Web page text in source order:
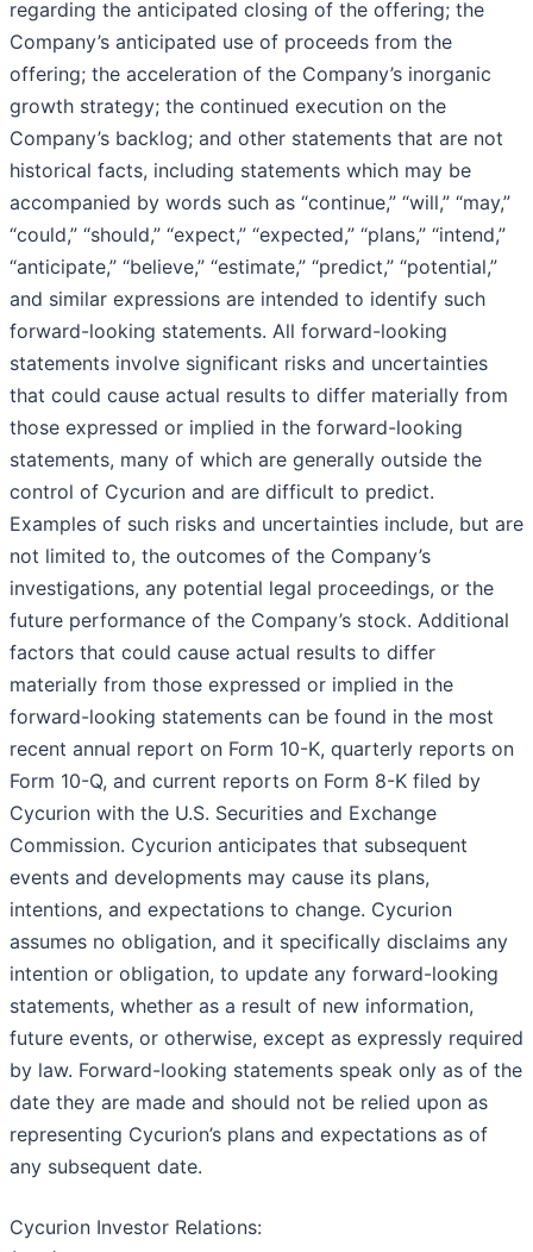
regarding the anticipated closing of the offering; the
Company’s anticipated use of proceeds from the
offering; the acceleration of the Company’s inorganic
growth strategy; the continued execution on the
Company’s backlog; and other statements that are not
historical facts, including statements which may be
accompanied by words such as “continue,” “will,” “may,”
“could,” “should,” “expect,” “expected,” “plans,” “intend,”
“anticipate,” “believe,” “estimate,” “predict,” “potential,”
and similar expressions are intended to identify such
forward-looking statements. All forward-looking
statements involve significant risks and uncertainties
that could cause actual results to differ materially from
those expressed or implied in the forward-looking
statements, many of which are generally outside the
control of Cycurion and are difficult to predict.
Examples of such risks and uncertainties include, but are
not limited to, the outcomes of the Company’s
investigations, any potential legal proceedings, or the
future performance of the Company’s stock. Additional
factors that could cause actual results to differ
materially from those expressed or implied in the
forward-looking statements can be found in the most
recent annual report on Form 10-K, quarterly reports on
Form 10-Q, and current reports on Form 8-K filed by
Cycurion with the U.S. Securities and Exchange
Commission. Cycurion anticipates that subsequent
events and developments may cause its plans,
intentions, and expectations to change. Cycurion
assumes no obligation, and it specifically disclaims any
intention or obligation, to update any forward-looking
statements, whether as a result of new information,
future events, or otherwise, except as expressly required
by law. Forward-looking statements speak only as of the
date they are made and should not be relied upon as
representing Cycurion’s plans and expectations as of
any subsequent date.
Cycurion Investor Relations: